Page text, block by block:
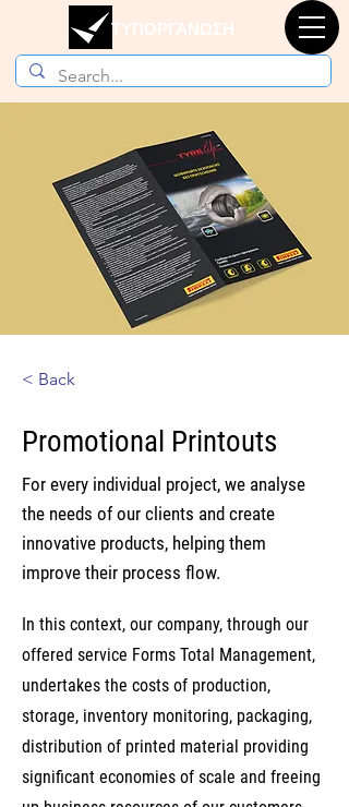
ΤΥΠΟΡΓΑΝΩΣΗ
< Back
Promotional Printouts
For every individual project, we analyse
the needs of our clients and create
innovative products, helping them
improve their process flow.
In this context, our company, through our
offered service Forms Total Management,
undertakes the costs of production,
storage, inventory monitoring, packaging,
distribution of printed material providing
significant economies of scale and freeing